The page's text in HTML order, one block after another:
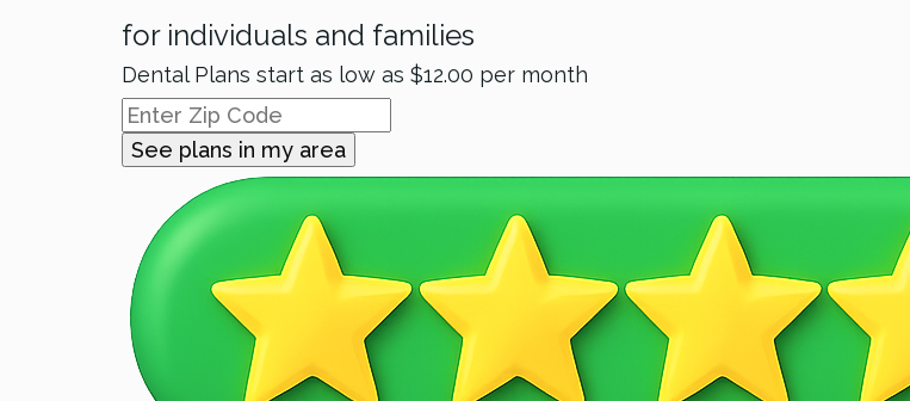
for individuals and families
Dental Plans start as low as $12.00 per month
See plans in my area